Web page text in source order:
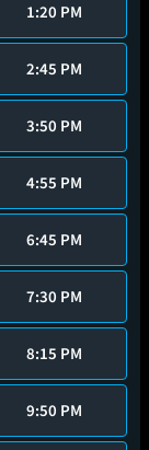
1:20 PM
2:45 PM
3:50 PM
4:55 PM
6:45 PM
7:30 PM
8:15 PM
9:50 PM